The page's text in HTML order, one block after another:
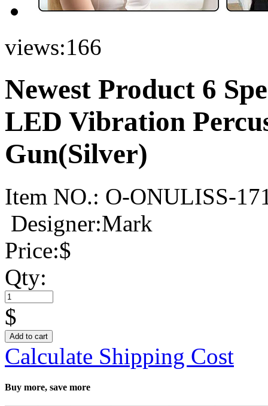
views:166
Newest Product 6
LED Vibration
Gun(Silver)
Item NO.: O-ONULISS-
Designer:Mark
Price:$
Qty:
$
Add to cart
Calculate Shipping Cost
Buy more, save more